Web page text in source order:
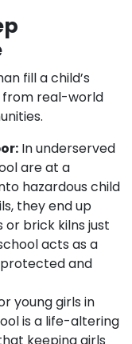
fill a child’s
real-world
In underserved
are at a
hazardous child
they end up
or brick kilns just
acts as a
and
young girls in
is a life-altering
keeping girls